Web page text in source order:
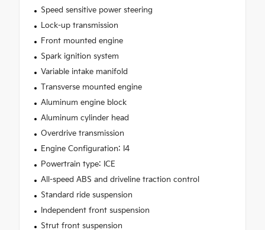
Speed sensitive power steering
Lock-up transmission
Front mounted engine
Spark ignition system
Variable intake manifold
Transverse mounted engine
Aluminum engine block
Aluminum cylinder head
Overdrive transmission
Engine Configuration: I4
Powertrain type: ICE
All-speed ABS and driveline traction control
Standard ride suspension
Independent front suspension
Strut front suspension